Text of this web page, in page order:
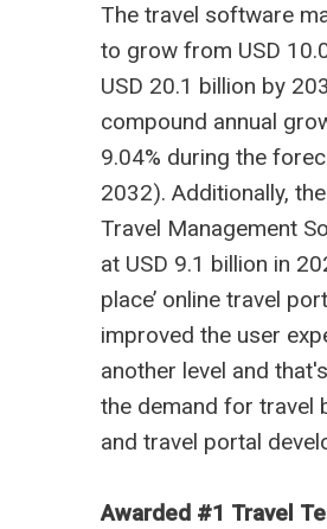
The travel software
to grow from USD
USD 20.1 billion by
compound annual
9.04% during the
2032). Additionally,
Travel Management
at USD 9.1 billion in
place’ online travel
improved the user
another level and
the demand for travel
and travel portal
Awarded #1 Travel